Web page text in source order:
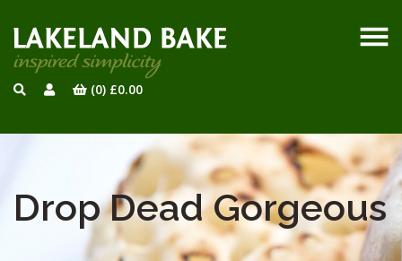
(0) £0.00
Drop Dead Gorgeous